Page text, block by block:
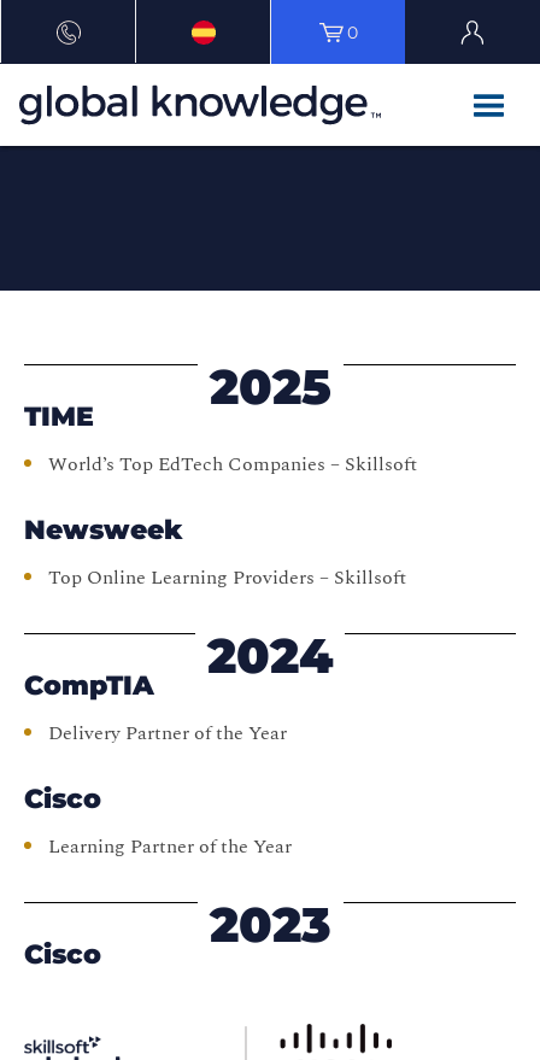
0
2025
TIME
World’s Top EdTech Companies – Skillsoft
Newsweek
Top Online Learning Providers – Skillsoft
2024
CompTIA
Delivery Partner of the Year
Cisco
Learning Partner of the Year
2023
Cisco